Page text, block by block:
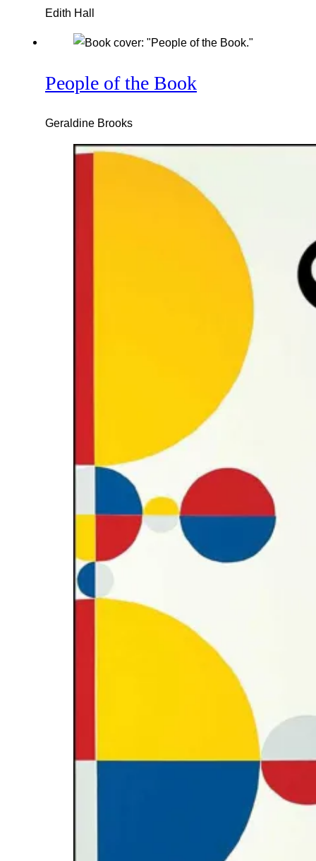
Edith Hall
People of the Book
Geraldine Brooks